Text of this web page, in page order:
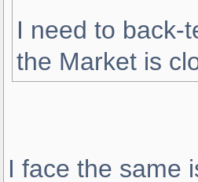
I need to back-
the Market is
I face the same